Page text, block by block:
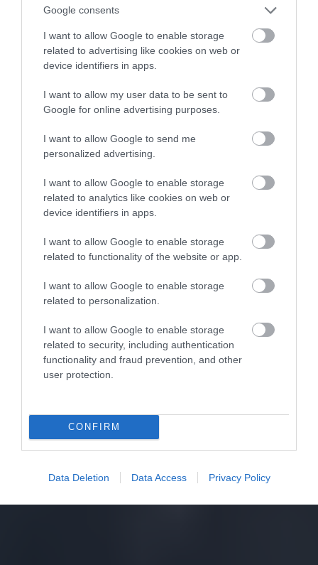
Google consents
I want to allow Google to enable storage
related to advertising like cookies on web or
device identifiers in apps.
I want to allow my user data to be sent to
Google for online advertising purposes.
I want to allow Google to send me
personalized advertising.
I want to allow Google to enable storage
related to analytics like cookies on web or
device identifiers in apps.
I want to allow Google to enable storage
related to functionality of the website or app.
I want to allow Google to enable storage
related to personalization.
I want to allow Google to enable storage
related to security, including authentication
functionality and fraud prevention, and other
user protection.
CONFIRM
Data Deletion Data Access Privacy Policy
NATALIA KANIA-KUC · 7 LUTEGO 2024